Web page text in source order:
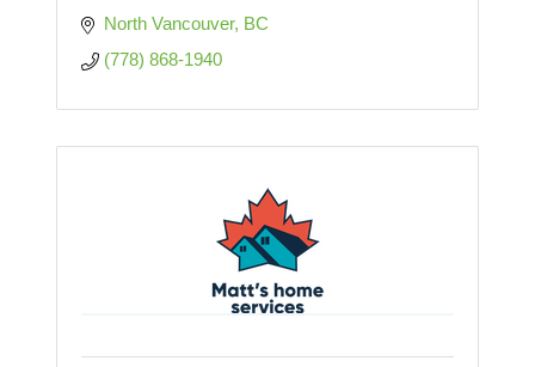
North Vancouver BC
(778) 868-1940